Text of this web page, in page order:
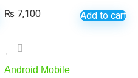
₨ 7,100 Add to cart
Android Mobile